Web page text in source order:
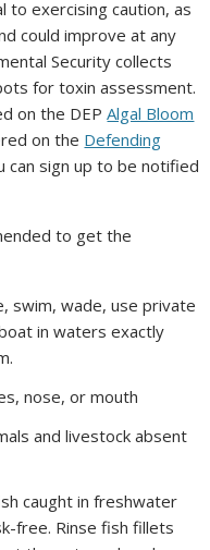
to exercising caution, as
could improve at any
Security collects
for toxin assessment.
on the DEP Algal Bloom
on the Defending
can sign up to be notified
to get the
swim, wade, use private
in waters exactly
nose, or mouth
and livestock absent
caught in freshwater
free. Rinse fish fillets